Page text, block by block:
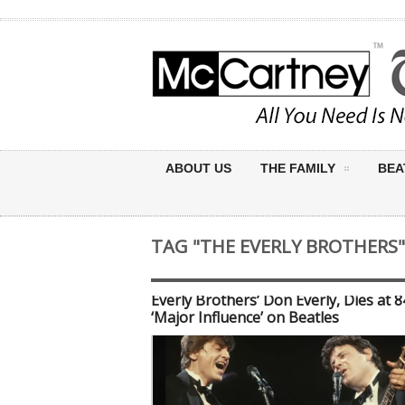
ABOUT US THE FAMILY
TAG "THE EVERLY BROTHERS"
Everly Brothers’ Don Everly, Dies at
‘Major Influence’ on Beatles